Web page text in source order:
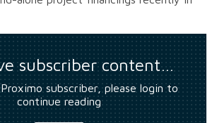
subscriber content…
subscriber, please login to
continue reading